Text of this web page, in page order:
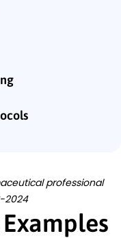
professional
2024